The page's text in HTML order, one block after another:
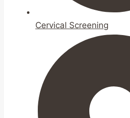
Cervical Screening